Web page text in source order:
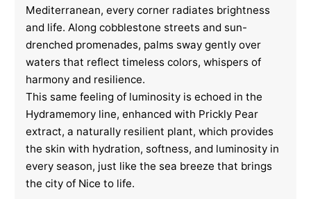
Mediterranean, every corner radiates brightness
and life. Along cobblestone streets and sun-
drenched promenades, palms sway gently over
waters that reflect timeless colors, whispers of
harmony and resilience.
This same feeling of luminosity is echoed in the
Hydramemory line, enhanced with Prickly Pear
extract, a naturally resilient plant, which provides
the skin with hydration, softness, and luminosity in
every season, just like the sea breeze that brings
the city of Nice to life.